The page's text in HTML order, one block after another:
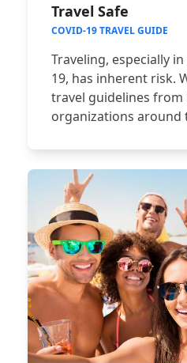
Travel Safe
COVID-19 TRAVEL GUIDE
Traveling, especially
19, has inherent risk.
travel guidelines from
organizations